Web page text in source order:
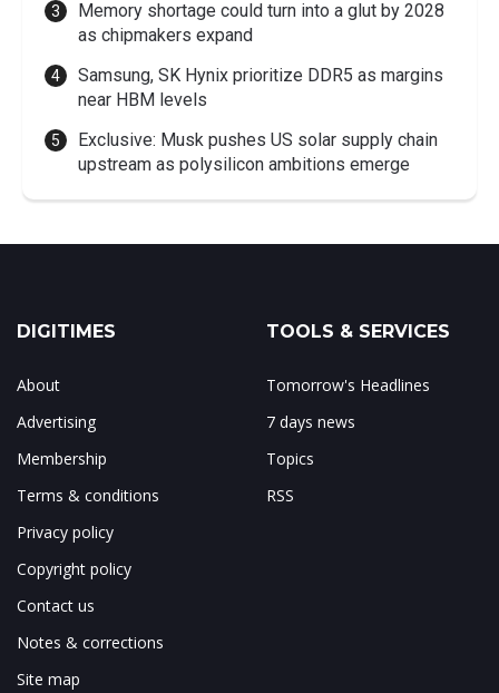
Memory shortage could turn into a glut by 2028
as chipmakers expand
Samsung, SK Hynix prioritize DDR5 as margins
near HBM levels
Exclusive: Musk pushes US solar supply chain
upstream as polysilicon ambitions emerge
DIGITIMES
About
Advertising
Membership
Terms & conditions
Privacy policy
Copyright policy
Contact us
Notes & corrections
Site map
TOOLS & SERVICES
Tomorrow's Headlines
7 days news
Topics
RSS